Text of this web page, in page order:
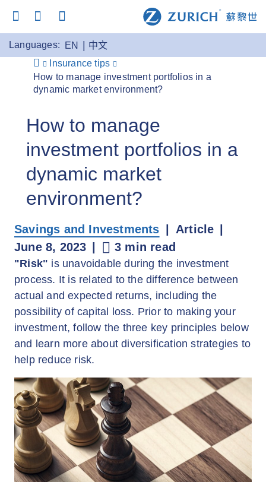
Languages: EN
中文
Insurance tips
How to manage investment portfolios in a
dynamic market environment?
How to manage
investment portfolios in a
dynamic market
environment?
Savings and Investments
Article
June 8, 2023
3 min read
"Risk" is unavoidable during the investment
process. It is related to the difference between
actual and expected returns, including the
possibility of capital loss. Prior to making your
investment, follow the three key principles below
and learn more about diversification strategies to
help reduce risk.